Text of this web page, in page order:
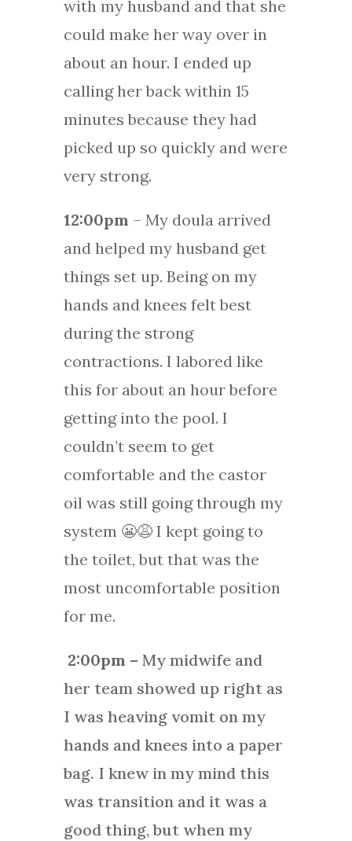
with my husband and that she
could make her way over in
about an hour. I ended up
calling her back within 15
minutes because they had
picked up so quickly and were
very strong.
12:00pm – My doula arrived
and helped my husband get
things set up. Being on my
hands and knees felt best
during the strong
contractions. I labored like
this for about an hour before
getting into the pool. I
couldn’t seem to get
comfortable and the castor
oil was still going through my
system 😬😩 I kept going to
the toilet, but that was the
most uncomfortable position
for me.
2:00pm – My midwife and
her team showed up right as
I was heaving vomit on my
hands and knees into a paper
bag. I knew in my mind this
was transition and it was a
good thing, but when my